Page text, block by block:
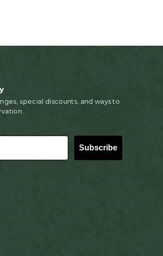
special discounts, and ways to
Subscribe